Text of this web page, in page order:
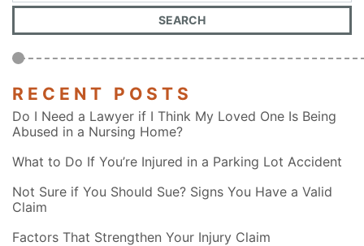
RECENT POSTS
Do I Need a Lawyer if I Think My Loved One Is Being
Abused in a Nursing Home?
What to Do If You’re Injured in a Parking Lot Accident
Not Sure if You Should Sue? Signs You Have a Valid
Claim
Factors That Strengthen Your Injury Claim